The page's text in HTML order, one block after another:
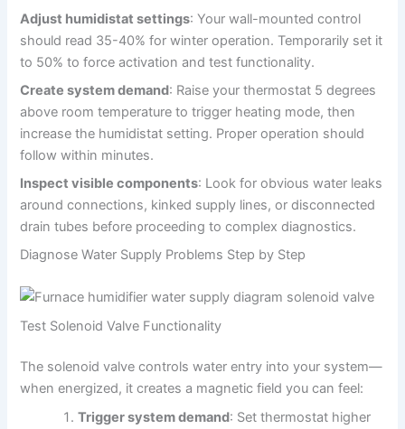
Adjust humidistat settings: Your wall-mounted control
should read 35-40% for winter operation. Temporarily set it
to 50% to force activation and test functionality.
Create system demand: Raise your thermostat 5 degrees
above room temperature to trigger heating mode, then
increase the humidistat setting. Proper operation should
follow within minutes.
Inspect visible components: Look for obvious water leaks
around connections, kinked supply lines, or disconnected
drain tubes before proceeding to complex diagnostics.
Diagnose Water Supply Problems Step by Step
Test Solenoid Valve Functionality
The solenoid valve controls water entry into your system—
when energized, it creates a magnetic field you can feel:
Trigger system demand: Set thermostat higher